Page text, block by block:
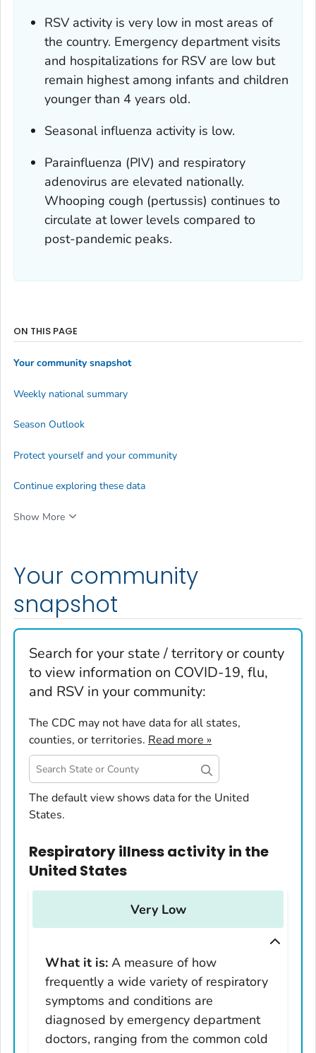
RSV activity is very low in most areas of
the country. Emergency department visits
and hospitalizations for RSV are low but
remain highest among infants and children
younger than 4 years old.
Seasonal influenza activity is low.
Parainfluenza (PIV) and respiratory
adenovirus are elevated nationally.
Whooping cough (pertussis) continues to
circulate at lower levels compared to
post-pandemic peaks.
Your community
snapshot
Search for your state / territory or county
to view information on COVID-19, flu,
and RSV in your community:
The CDC may not have data for all states,
counties, or territories. Read more »
United States
Alabama
Arizona
Arkansas
Delaware
District of Columbia
Florida
Georgia
The default view shows data for the United
States.
Respiratory illness activityin the
United States
Very Low
What it is: A measure of how
frequently a wide variety of respiratory
symptoms and conditions are
diagnosed by emergency department
doctors, ranging from the common cold
ON THIS PAGE
Your community snapshot
Weekly national summary
Season Outlook
Protect yourself and your community
Continue exploring these data
Show More